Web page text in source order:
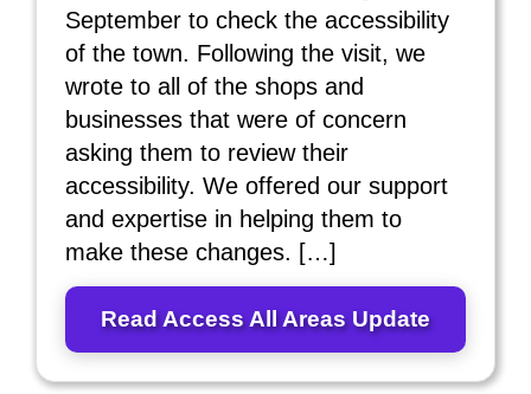
September to check the accessibility
of the town. Following the visit, we
wrote to all of the shops and
businesses that were of concern
asking them to review their
accessibility. We offered our support
and expertise in helping them to
make these changes. […]
Read Access All Areas Update